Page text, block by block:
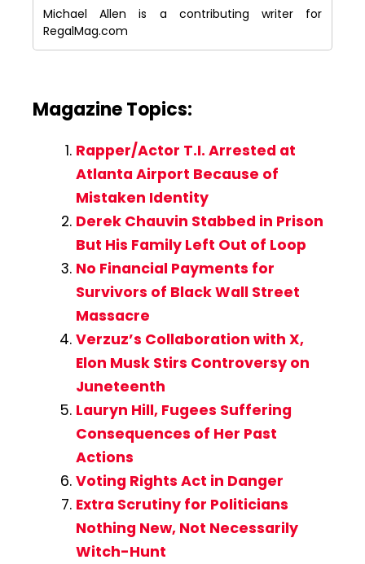
Michael Allen is a contributing writer for
RegalMag.com
Magazine Topics:
Rapper/Actor T.I. Arrested at
Atlanta Airport Because of
Mistaken Identity
Derek Chauvin Stabbed in Prison
But His Family Left Out of Loop
No Financial Payments for
Survivors of Black Wall Street
Massacre
Verzuz’s Collaboration with X,
Elon Musk Stirs Controversy on
Juneteenth
Lauryn Hill, Fugees Suffering
Consequences of Her Past
Actions
Voting Rights Act in Danger
Extra Scrutiny for Politicians
Nothing New, Not Necessarily
Witch-Hunt